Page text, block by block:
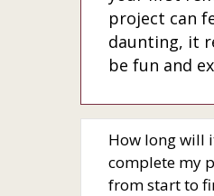
project can
daunting, it
be fun and
How long will
complete my
from start to